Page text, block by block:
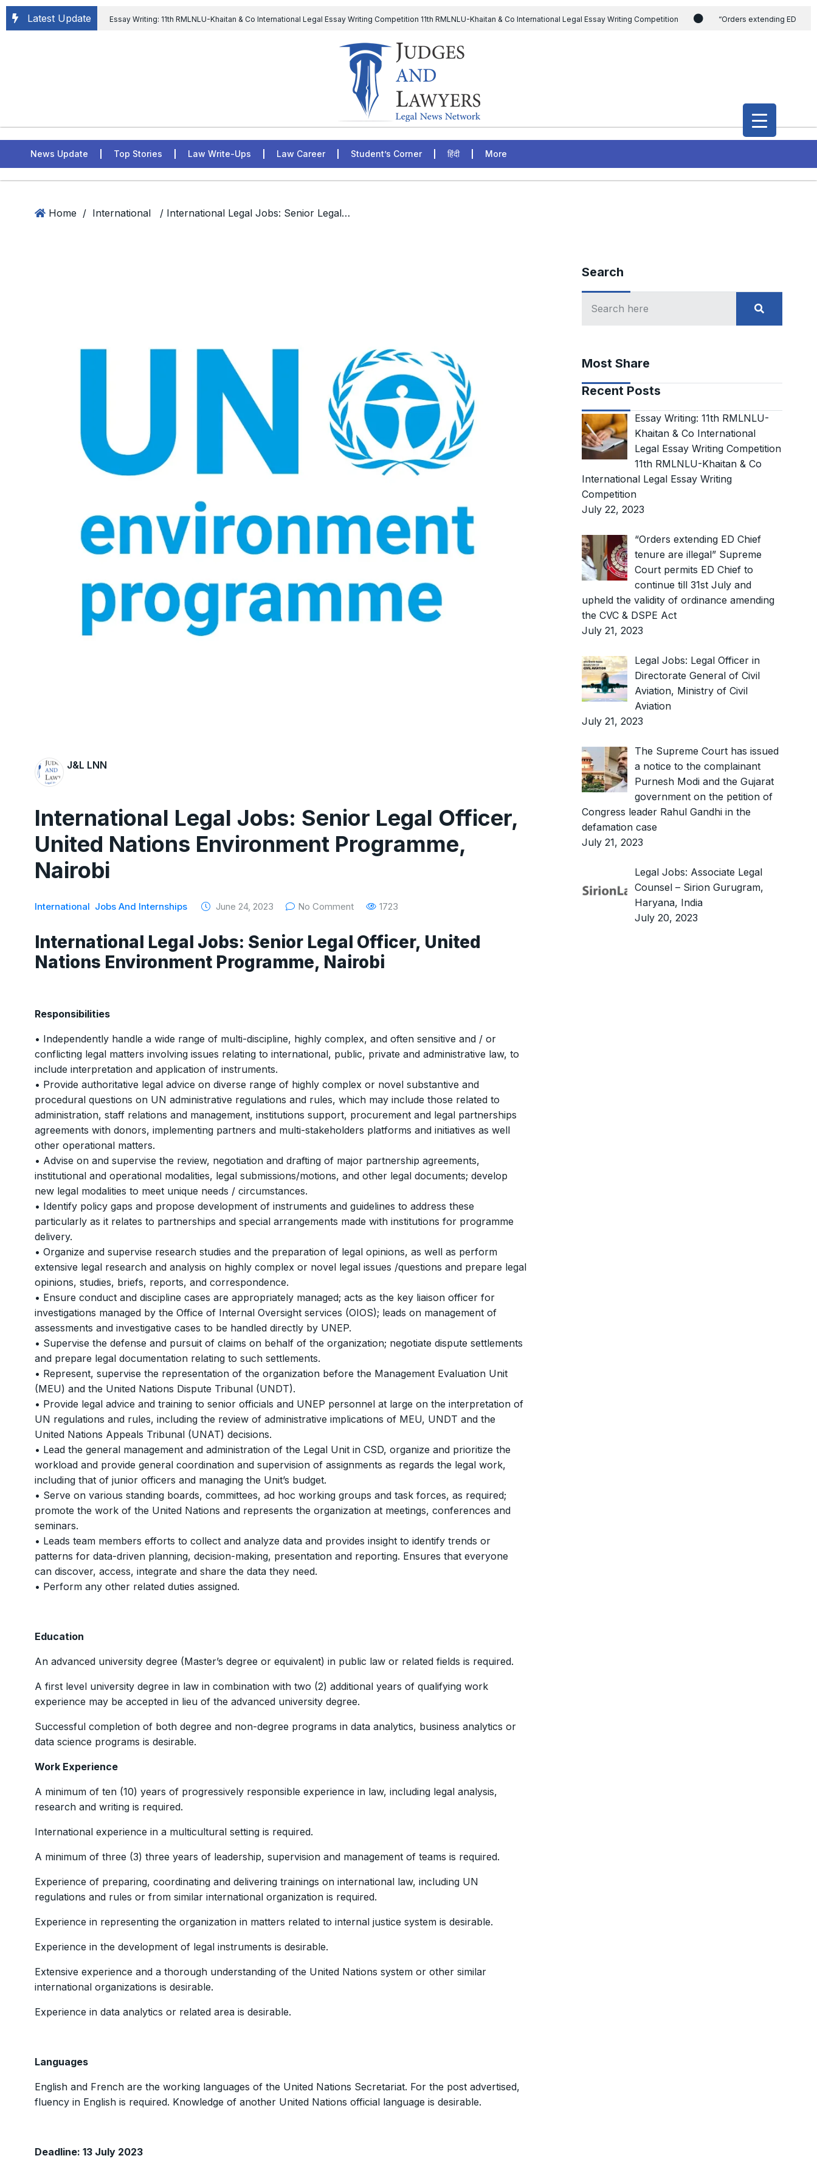
Latest Update Essay Writing: 11th RMLNLU-Khaitan & Co International Legal Essay Writing Competition 11th RMLNLU-Khaitan & Co International Legal Essay Writing Competition “Orders extending ED
Chief tenure are illegal” Supreme Court permits ED Chief to continue till 31st July and upheld the validity of ordinance amending the CVC & DSPE Act
The Supreme Court has issued a notice to the complainant Purnesh Modi and the Gujarat government on the petition of Congress leader
Legal Jobs: Associate Legal Counsel – Sirion Gurugram, Haryana, India
News Update Top Stories Law Write-Ups Law Career Student’s Corner हिंदी More
Home / International / International Legal Jobs: Senior Legal Officer, United Nations Environment Programme, Nairobi
J&L LNN
International Legal Jobs: Senior Legal Officer,
United Nations Environment Programme,
Nairobi
International Jobs And Internships June 24, 2023 No Comment 1723
International Legal Jobs: Senior Legal Officer, United
Nations Environment Programme, Nairobi
Responsibilities
• Independently handle a wide range of multi-discipline, highly complex, and often sensitive and / or
conflicting legal matters involving issues relating to international, public, private and administrative law, to
include interpretation and application of instruments.
• Provide authoritative legal advice on diverse range of highly complex or novel substantive and
procedural questions on UN administrative regulations and rules, which may include those related to
administration, staff relations and management, institutions support, procurement and legal partnerships
agreements with donors, implementing partners and multi-stakeholders platforms and initiatives as well
other operational matters.
• Advise on and supervise the review, negotiation and drafting of major partnership agreements,
institutional and operational modalities, legal submissions/motions, and other legal documents; develop
new legal modalities to meet unique needs / circumstances.
• Identify policy gaps and propose development of instruments and guidelines to address these
particularly as it relates to partnerships and special arrangements made with institutions for programme
delivery.
• Organize and supervise research studies and the preparation of legal opinions, as well as perform
extensive legal research and analysis on highly complex or novel legal issues /questions and prepare legal
opinions, studies, briefs, reports, and correspondence.
• Ensure conduct and discipline cases are appropriately managed; acts as the key liaison officer for
investigations managed by the Office of Internal Oversight services (OIOS); leads on management of
assessments and investigative cases to be handled directly by UNEP.
• Supervise the defense and pursuit of claims on behalf of the organization; negotiate dispute settlements
and prepare legal documentation relating to such settlements.
• Represent, supervise the representation of the organization before the Management Evaluation Unit
(MEU) and the United Nations Dispute Tribunal (UNDT).
• Provide legal advice and training to senior officials and UNEP personnel at large on the interpretation of
UN regulations and rules, including the review of administrative implications of MEU, UNDT and the
United Nations Appeals Tribunal (UNAT) decisions.
• Lead the general management and administration of the Legal Unit in CSD, organize and prioritize the
workload and provide general coordination and supervision of assignments as regards the legal work,
including that of junior officers and managing the Unit’s budget.
• Serve on various standing boards, committees, ad hoc working groups and task forces, as required;
promote the work of the United Nations and represents the organization at meetings, conferences and
seminars.
• Leads team members efforts to collect and analyze data and provides insight to identify trends or
patterns for data-driven planning, decision-making, presentation and reporting. Ensures that everyone
can discover, access, integrate and share the data they need.
• Perform any other related duties assigned.
Education
An advanced university degree (Master’s degree or equivalent) in public law or related fields is required.
A first level university degree in law in combination with two (2) additional years of qualifying work
experience may be accepted in lieu of the advanced university degree.
Successful completion of both degree and non-degree programs in data analytics, business analytics or
data science programs is desirable.
Work Experience
A minimum of ten (10) years of progressively responsible experience in law, including legal analysis,
research and writing is required.
International experience in a multicultural setting is required.
A minimum of three (3) three years of leadership, supervision and management of teams is required.
Experience of preparing, coordinating and delivering trainings on international law, including UN
regulations and rules or from similar international organization is required.
Experience in representing the organization in matters related to internal justice system is desirable.
Experience in the development of legal instruments is desirable.
Extensive experience and a thorough understanding of the United Nations system or other similar
international organizations is desirable.
Experience in data analytics or related area is desirable.
Languages
English and French are the working languages of the United Nations Secretariat. For the post advertised,
fluency in English is required. Knowledge of another United Nations official language is desirable.
Deadline: 13 July 2023
Search
Most Share
Recent Posts
Essay Writing: 11th RMLNLU-
Khaitan & Co International
Legal Essay Writing Competition
11th RMLNLU-Khaitan & Co
International Legal Essay Writing
Competition
July 22, 2023
“Orders extending ED Chief
tenure are illegal” Supreme
Court permits ED Chief to
continue till 31st July and
upheld the validity of ordinance amending
the CVC & DSPE Act
July 21, 2023
Legal Jobs: Legal Officer in
Directorate General of Civil
Aviation, Ministry of Civil
Aviation
July 21, 2023
The Supreme Court has issued
a notice to the complainant
Purnesh Modi and the Gujarat
government on the petition of
Congress leader Rahul Gandhi in the
defamation case
July 21, 2023
Legal Jobs: Associate Legal
Counsel – Sirion Gurugram,
Haryana, India
July 20, 2023